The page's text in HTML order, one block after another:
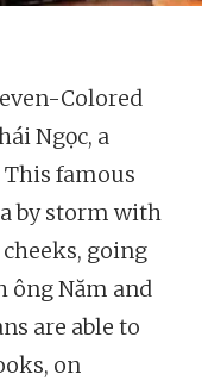
Colored
Ngọc, a
famous
by storm with
going
ông Năm and
are able to
on